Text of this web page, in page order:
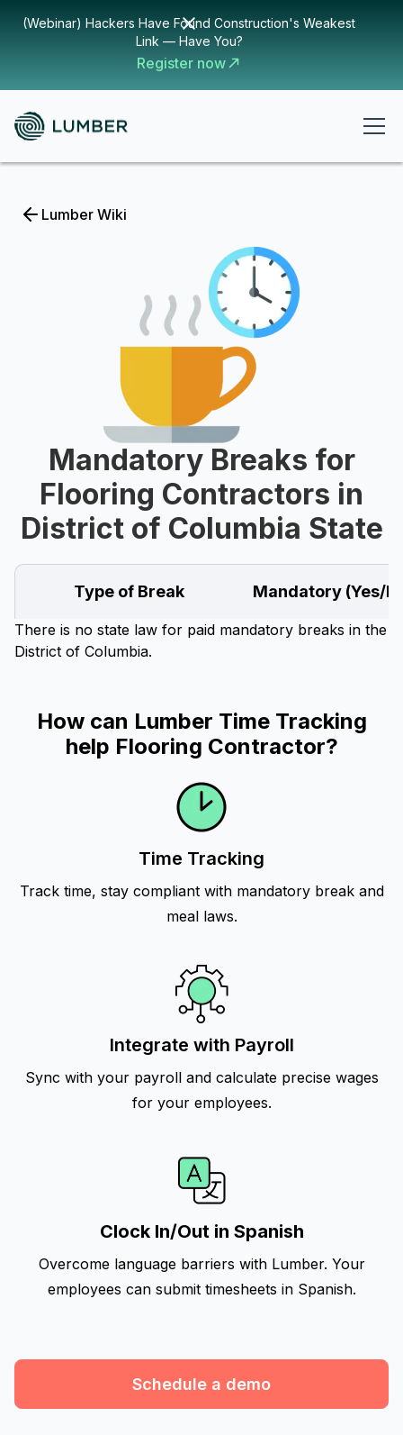
(Webinar) Hackers Have Found Construction's Weakest
Link — Have You?
Register now
Lumber Wiki
Mandatory Breaks for
Flooring Contractors in
District of Columbia State
Type of Break Mandatory (Yes/
There is no state law for paid mandatory breaks in the
District of Columbia.
How can Lumber Time Tracking
help Flooring Contractor?
Time Tracking
Track time, stay compliant with mandatory break and
meal laws.
Integrate with Payroll
Sync with your payroll and calculate precise wages
for your employees.
Clock In/Out in Spanish
Overcome language barriers with Lumber. Your
employees can submit timesheets in Spanish.
Schedule a demo